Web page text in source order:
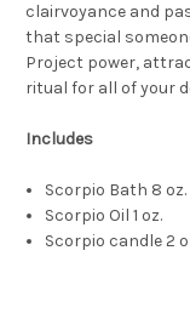
clairvoyance and
that special
Project power,
ritual for all of your
Includes
Scorpio Bath 8 oz.
Scorpio Oil 1 oz.
Scorpio candle 2